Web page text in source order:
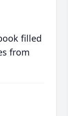
filled
from